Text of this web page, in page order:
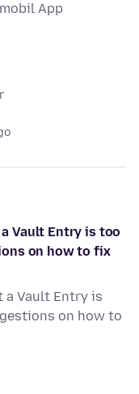
App
Vault Entry is too
on how to fix
a Vault Entry is
on how to